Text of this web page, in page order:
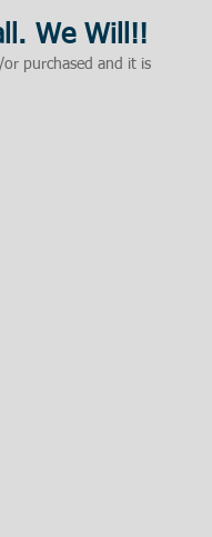
We Will!!
purchased and it is